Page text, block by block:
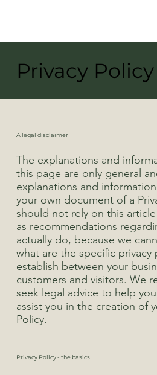
Privacy Policy
A legal disclaimer
The explanations and
this page are only general
explanations and
your own document of a
should not rely on this
as recommendations
actually do, because we
what are the specific privacy
establish between your
customers and visitors. We
seek legal advice to help
assist you in the creation of
Policy.
Privacy Policy - the basics